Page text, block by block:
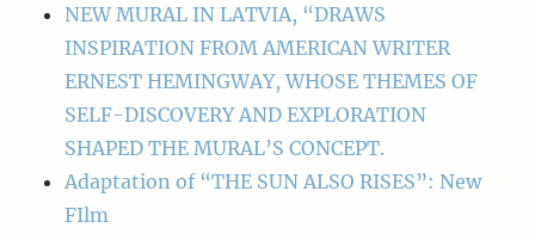
NEW MURAL IN LATVIA, “DRAWS
INSPIRATION FROM AMERICAN WRITER
ERNEST HEMINGWAY, WHOSE THEMES OF
SELF-DISCOVERY AND EXPLORATION
SHAPED THE MURAL’S CONCEPT.
Adaptation of “THE SUN ALSO RISES”: New
FIlm